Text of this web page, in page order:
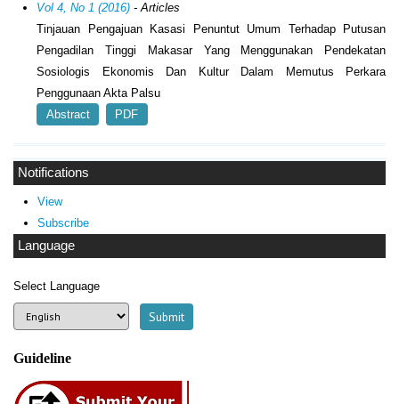
Notifications
View
Subscribe
Language
Select Language
Guideline
Vol 4, No 1 (2016) - Articles
Tinjauan Pengajuan Kasasi Penuntut Umum Terhadap Putusan
Pengadilan Tinggi Makasar Yang Menggunakan Pendekatan
Sosiologis Ekonomis Dan Kultur Dalam Memutus Perkara
Penggunaan Akta Palsu
Abstract
PDF